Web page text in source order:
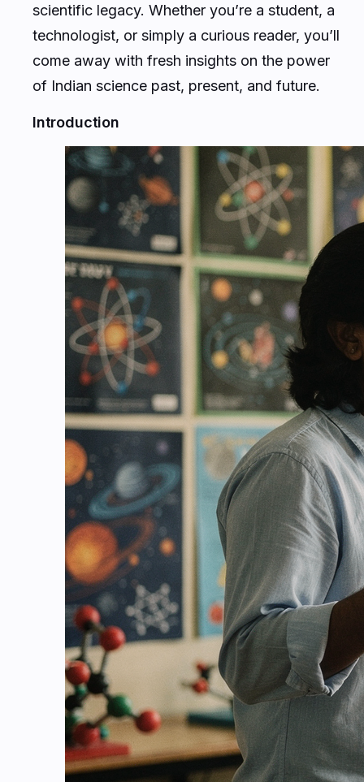
scientific legacy. Whether you’re a student, a
technologist, or simply a curious reader, you’ll
come away with fresh insights on the power
of Indian science past, present, and future.
Introduction